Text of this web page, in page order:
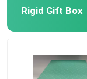
Rigid Gift Box